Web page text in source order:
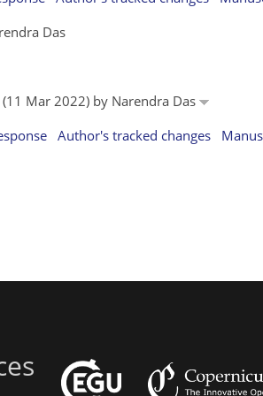
Das
(11 Mar 2022) by Narendra Das
Author's tracked changes